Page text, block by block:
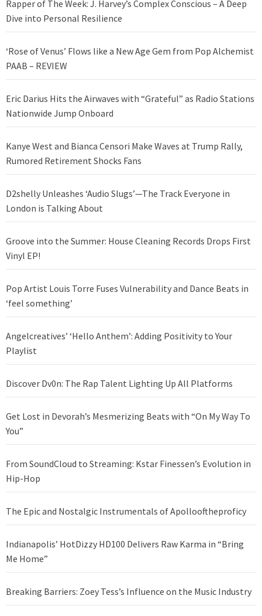
Rapper of The Week: J. Harvey’s Complex Conscious – A Deep
Dive into Personal Resilience
‘Rose of Venus’ Flows like a New Age Gem from Pop Alchemist
PAAB – REVIEW
Eric Darius Hits the Airwaves with “Grateful” as Radio Stations
Nationwide Jump Onboard
Kanye West and Bianca Censori Make Waves at Trump Rally,
Rumored Retirement Shocks Fans
D2shelly Unleashes ‘Audio Slugs’—The Track Everyone in
London is Talking About
Groove into the Summer: House Cleaning Records Drops First
Vinyl EP!
Pop Artist Louis Torre Fuses Vulnerability and Dance Beats in
‘feel something’
Angelcreatives’ ‘Hello Anthem’: Adding Positivity to Your
Playlist
Discover Dv0n: The Rap Talent Lighting Up All Platforms
Get Lost in Devorah’s Mesmerizing Beats with “On My Way To
You”
From SoundCloud to Streaming: Kstar Finessen’s Evolution in
Hip-Hop
The Epic and Nostalgic Instrumentals of Apollooftheproficy
Indianapolis’ HotDizzy HD100 Delivers Raw Karma in “Bring
Me Home”
Breaking Barriers: Zoey Tess’s Influence on the Music Industry